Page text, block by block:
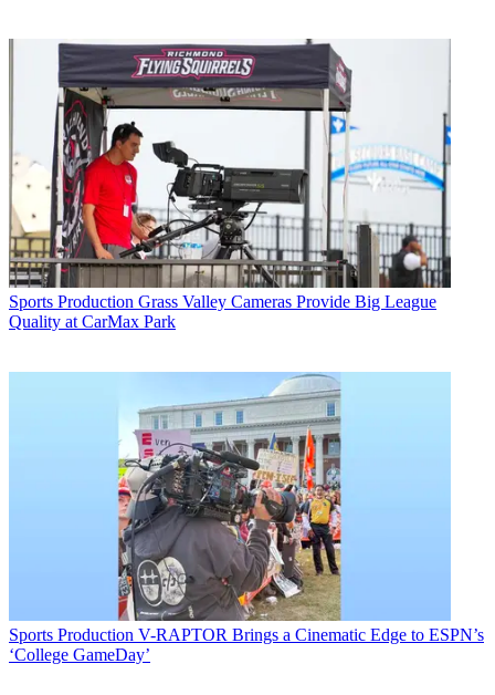
Sports Production Grass Valley Cameras Provide Big League
Quality at CarMax Park
Sports Production V-RAPTOR Brings a Cinematic Edge to ESPN’s
‘College GameDay’